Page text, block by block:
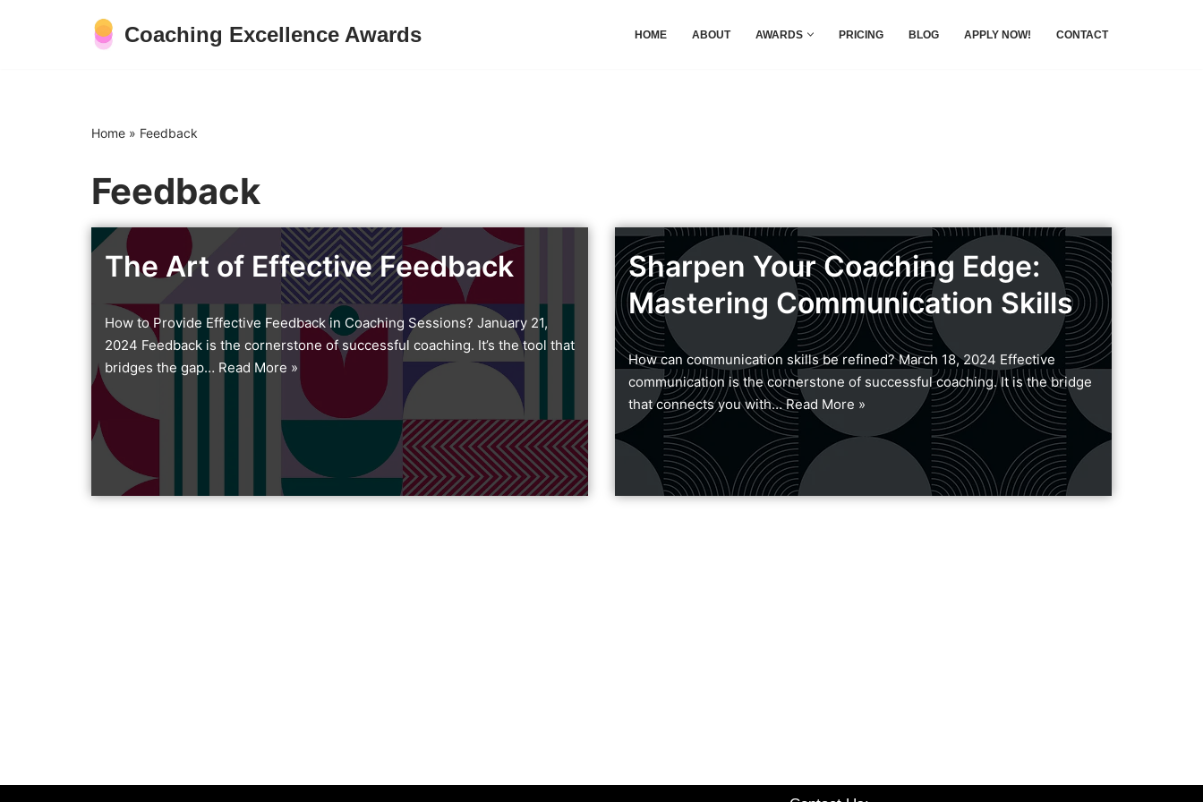
Coaching Excellence Awards HOME ABOUT AWARDS PRICING BLOG APPLY NOW! CONTACT
Home » Feedback
Feedback
The Art of Effective Feedback
How to Provide Effective Feedback in Coaching Sessions? January 21,
2024 Feedback is the cornerstone of successful coaching. It’s the tool that
bridges the gap… Read More »
Sharpen Your Coaching Edge:
Mastering Communication Skills
How can communication skills be refined? March 18, 2024 Effective
communication is the cornerstone of successful coaching. It is the bridge
that connects you with…Read More »